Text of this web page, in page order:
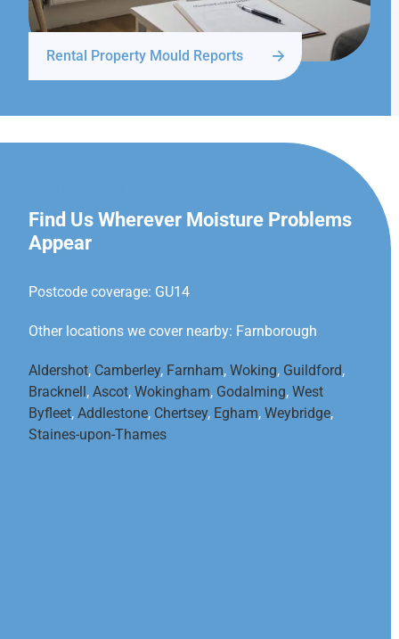
Rental Property Mould Reports
Find Us Wherever Moisture Problems
Appear
Postcode coverage: GU14
Other locations we cover nearby: Farnborough
Aldershot, Camberley, Farnham, Woking, Guildford,
Bracknell , Ascot, Wokingham, Godalming, West
Byfleet, Addlestone, Chertsey, Egham, Weybridge,
Staines-upon-Thames